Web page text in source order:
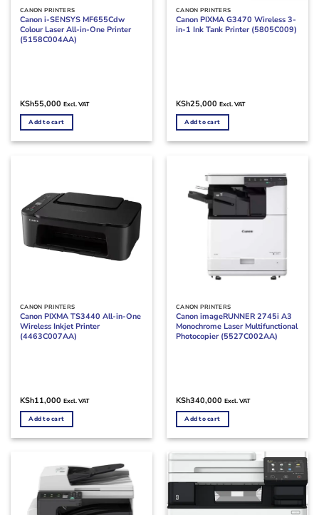
CANON PRINTERS
Canon i-SENSYS MF655Cdw
Colour Laser All-in-One Printer
(5158C004AA)
KSh55,000 Excl. VAT
Add to cart
CANON PRINTERS
Canon PIXMA G3470 Wireless 3-
in-1 Ink Tank Printer (5805C009)
KSh25,000 Excl. VAT
Add to cart
CANON PRINTERS
Canon PIXMA TS3440 All-in-One
Wireless Inkjet Printer
(4463C007AA)
KSh11,000 Excl. VAT
Add to cart
CANON PRINTERS
Canon imageRUNNER 2745i A3
Monochrome Laser Multifunctional
Photocopier (5527C002AA)
KSh340,000 Excl. VAT
Add to cart